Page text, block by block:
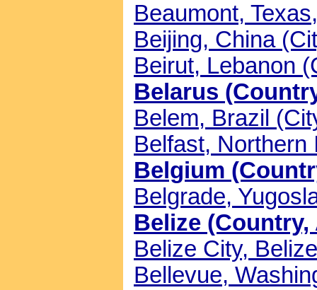
Beaumont,
Beijing, China
Beirut, Lebanon
Belarus
Belem, Brazil
Belfast, Northern
Belgium
Belgrade,
Belize
Belize City,
Bellevue,